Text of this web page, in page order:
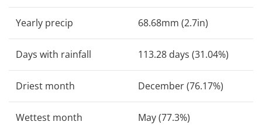
Yearly precip 68.68mm (2.7in)
Days with rainfall 113.28 days (31.04%)
Driest month December (76.17%)
Wettest month May (77.3%)